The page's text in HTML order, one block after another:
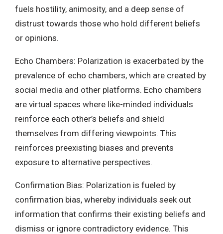
fuels hostility, animosity, and a deep sense of
distrust towards those who hold different beliefs
or opinions.
Echo Chambers: Polarization is exacerbated by the
prevalence of echo chambers, which are created by
social media and other platforms. Echo chambers
are virtual spaces where like-minded individuals
reinforce each other’s beliefs and shield
themselves from differing viewpoints. This
reinforces preexisting biases and prevents
exposure to alternative perspectives.
Confirmation Bias: Polarization is fueled by
confirmation bias, whereby individuals seek out
information that confirms their existing beliefs and
dismiss or ignore contradictory evidence. This